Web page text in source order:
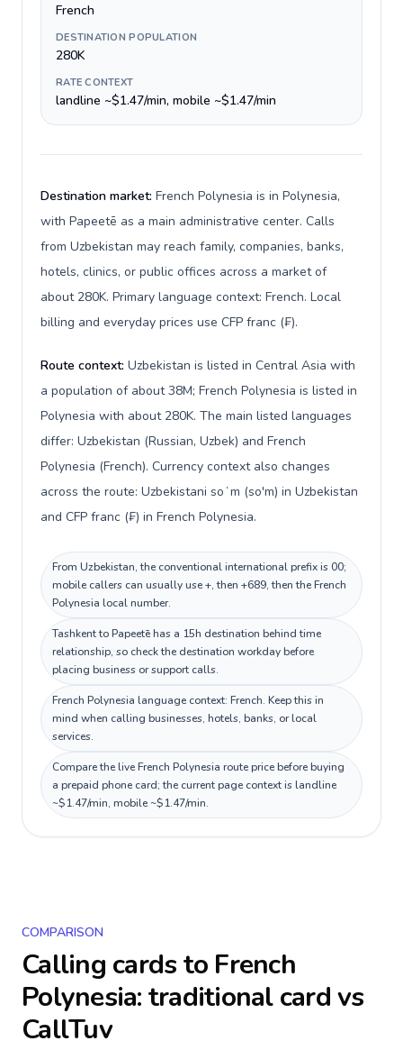
French
DESTINATION POPULATION
280K
RATE CONTEXT
landline ~$1.47/min, mobile ~$1.47/min
Destination market: French Polynesia is in Polynesia,
with Papeetē as a main administrative center. Calls
from Uzbekistan may reach family, companies, banks,
hotels, clinics, or public offices across a market of
about 280K. Primary language context: French. Local
billing and everyday prices use CFP franc (₣).
Route context: Uzbekistan is listed in Central Asia with
a population of about 38M; French Polynesia is listed in
Polynesia with about 280K. The main listed languages
differ: Uzbekistan (Russian, Uzbek) and French
Polynesia (French). Currency context also changes
across the route: Uzbekistani soʻm (so'm) in Uzbekistan
and CFP franc (₣) in French Polynesia.
From Uzbekistan, the conventional international prefix is 00;
mobile callers can usually use +, then +689, then the French
Polynesia local number.
Tashkent to Papeetē has a 15h destination behind time
relationship, so check the destination workday before
placing business or support calls.
French Polynesia language context: French. Keep this in
mind when calling businesses, hotels, banks, or local
services.
Compare the live French Polynesia route price before buying
a prepaid phone card; the current page context is landline
~$1.47/min, mobile ~$1.47/min.
COMPARISON
Calling cards to French
Polynesia: traditional card vs
CallTuv